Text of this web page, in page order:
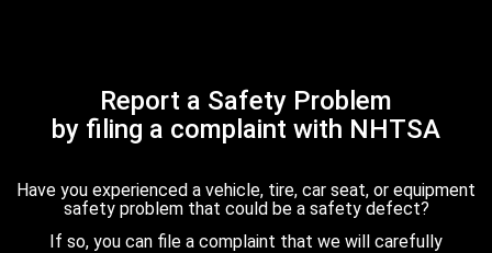
Report a Safety Problem
by filing a complaint with NHTSA
Have you experienced a vehicle, tire, car seat, or equipment
safety problem that could be a safety defect?
If so, you can file a complaint that we will carefully